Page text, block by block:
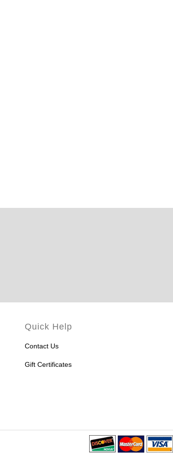
Quick Help
Contact Us
Gift Certificates